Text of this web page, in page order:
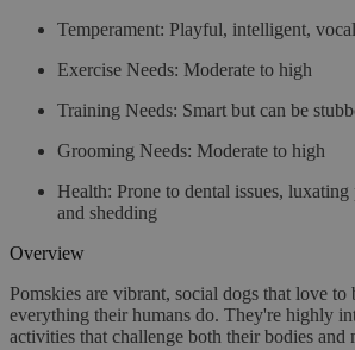
Temperament: Playful, intelligent,
Exercise Needs: Moderate to high
Training Needs: Smart but can be
Grooming Needs: Moderate to high
Health: Prone to dental issues,
and shedding
Overview
Pomskies are vibrant, social dogs that love to
everything their humans do. They're highly
activities that challenge both their bodies and